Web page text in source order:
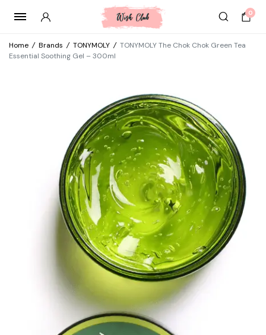
0
Home / Brands / TONYMOLY / TONYMOLY The Chok Chok Green Tea
Essential Soothing Gel – 300ml